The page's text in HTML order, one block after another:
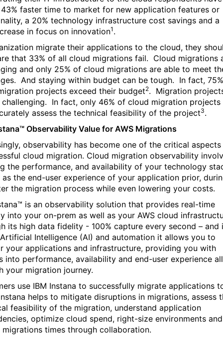
43% faster time to market for new application features or
a 20% technology infrastructure cost savings and a
in focus on innovation1 .
migrate their applications to the cloud, they
that 33% of all cloud migrations fail. Cloud migrations
and only 25% of cloud migrations are able to meet
And staying within budget can be tough. In fact,
projects exceed their budget2. Migration
In fact, only 46% of cloud migration projects
assess the technical feasibility of the project3.
Observability Value for AWS Migrations
observability has become one of the critical
cloud migration. Cloud migration observability
the performance, and availability of your technology
as the end-user experience of your application prior,
the migration process while even lowering your costs.
is an observability solution that provides real-time
into your on-prem as well as your AWS cloud
its high data fidelity - 100% capture every second – and
Intelligence (AI) and automation it allows you to
your applications and infrastructure, providing you with
into performance, availability and end-user experience all
your migration journey.
use IBM Instana to successfully migrate applications
helps to mitigate disruptions in migrations, assess
feasibility of the migration, understand application
optimize cloud spend, right-size environments and
migrations times through collaboration.